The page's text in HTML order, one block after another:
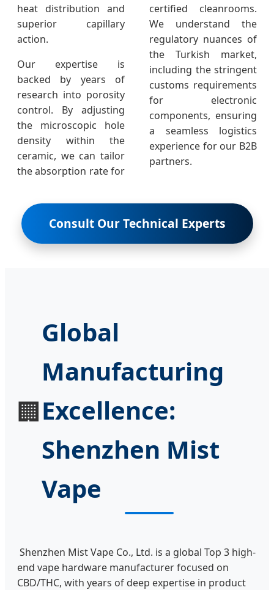
heat distribution and
superior capillary
action.
Our expertise is
backed by years of
research into porosity
control. By adjusting
the microscopic hole
density within the
ceramic, we can tailor
the absorption rate for
certified cleanrooms.
We understand the
regulatory nuances of
the Turkish market,
including the stringent
customs requirements
for electronic
components, ensuring
a seamless logistics
experience for our B2B
partners.
Consult Our Technical Experts
🏢
Global
Manufacturing
Excellence:
Shenzhen Mist
Vape
Shenzhen Mist Vape Co., Ltd. is a global Top 3 high-
end vape hardware manufacturer focused on
CBD/THC, with years of deep expertise in product